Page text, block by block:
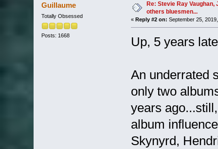
Guillaume
Totally Obsessed
Posts: 1668
Re: Stevie Ray Vaughan,
others bluesmen...
« Reply #2 on: September 25,
Up, 5 years
An underrated
only two
years
album
Skynyrd,